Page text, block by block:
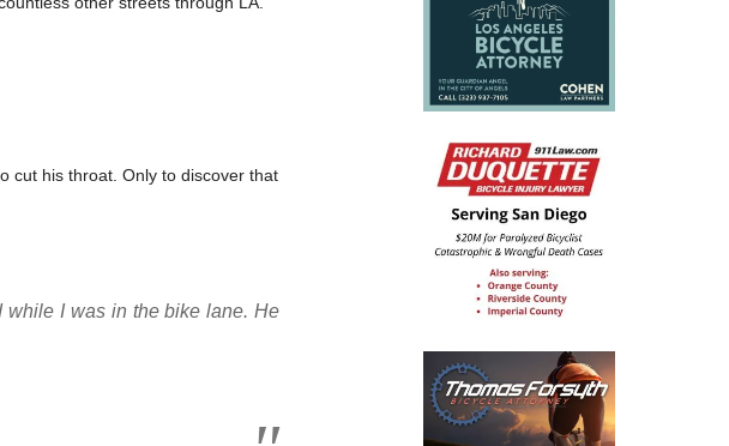
cut his throat. Only to discover that
while I was in the bike lane. He